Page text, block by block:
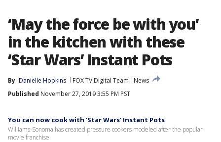
‘May the force be with you’
in the kitchen with these
‘Star Wars’ Instant Pots
By Danielle Hopkins FOX TV Digital Team
News
Published November 27, 2019 3:55 PM PST
You can now cook with ‘Star Wars’ Instant Pots
Williams-Sonoma has created pressure cookers modeled after the popular
movie franchise.